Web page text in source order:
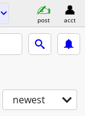
post acct
newest